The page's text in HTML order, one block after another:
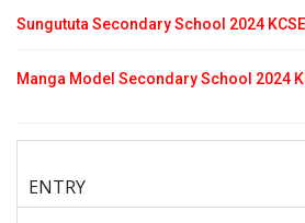
Sungututa Secondary School 2024
Manga Model Secondary School 2024